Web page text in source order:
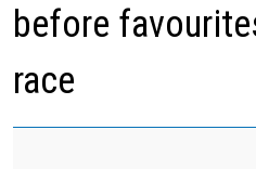
before
race